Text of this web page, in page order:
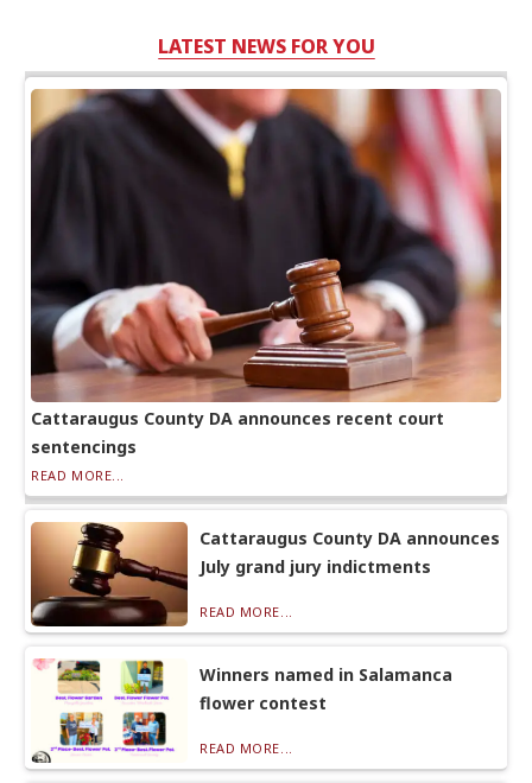
LATEST NEWS FOR YOU
Cattaraugus County DA announces recent court
sentencings
READ MORE...
Cattaraugus County DA announces
July grand jury indictments
READ MORE...
Winners named in Salamanca
flower contest
READ MORE...